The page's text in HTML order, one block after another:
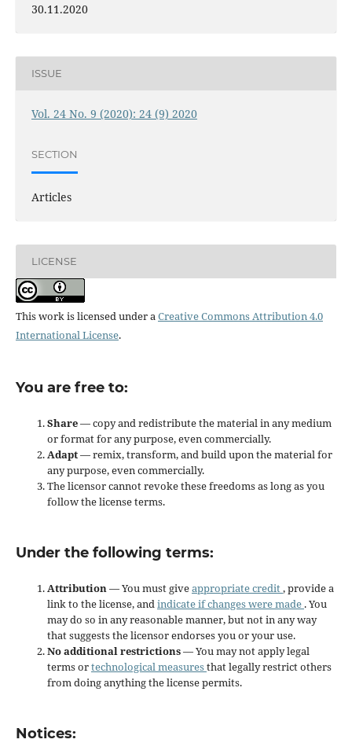
30.11.2020
ISSUE
Vol. 24 No. 9 (2020): 24 (9) 2020
SECTION
Articles
LICENSE
This work is licensed under aCreative Commons Attribution 4.0
International License.
You are free to:
Share— copy and redistribute the material in any medium
or format for any purpose, even commercially.
Adapt— remix, transform, and build upon the material for
any purpose, even commercially.
The licensor cannot revoke these freedoms as long as you
follow the license terms.
Under the following terms:
Attribution— You must giveappropriate credit, provide a
link to the license, andindicate if changes were made . You
may do so in any reasonable manner, but not in any way
that suggests the licensor endorses you or your use.
No additional restrictions— You may not apply legal
terms ortechnological measuresthat legally restrict others
from doing anything the license permits.
Notices: